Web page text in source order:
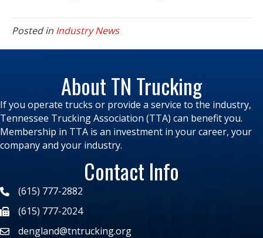
Posted in Industry News
About TN Trucking
If you operate trucks or provide a service to the industry,
Tennessee Trucking Association (TTA) can benefit you.
Membership in TTA is an investment in your career, your
company and your industry.
Contact Info
(615) 777-2882
(615) 777-2024
dengland@tntrucking.org